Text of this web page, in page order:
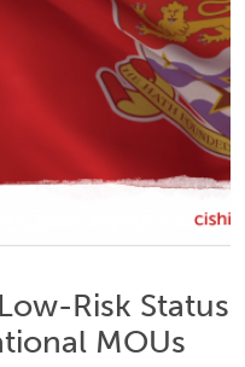
Risk Status
MOUs